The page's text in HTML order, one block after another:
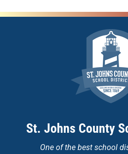
St. Johns County
One of the best school